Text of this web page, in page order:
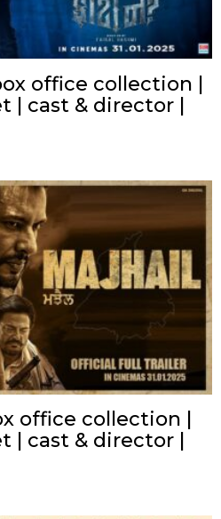
office collection |
| cast & director |
office collection |
| cast & director |